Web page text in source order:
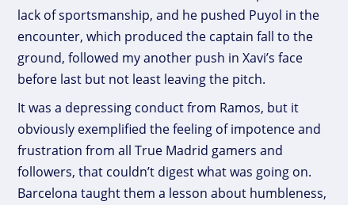
lack of sportsmanship, and he pushed Puyol in the
encounter, which produced the captain fall to the
ground, followed my another push in Xavi’s face
before last but not least leaving the pitch.
It was a depressing conduct from Ramos, but it
obviously exemplified the feeling of impotence and
frustration from all True Madrid gamers and
followers, that couldn’t digest what was going on.
Barcelona taught them a lesson about humbleness,